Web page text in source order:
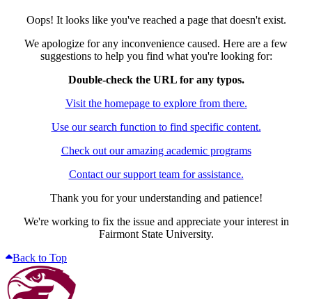
Oops! It looks like you've reached a page that doesn't exist.
We apologize for any inconvenience caused. Here are a few
suggestions to help you find what you're looking for:
Double-check the URL for any typos.
Visit the homepage to explore from there.
Use our search function to find specific content.
Check out our amazing academic programs
Contact our support team for assistance.
Thank you for your understanding and patience!
We're working to fix the issue and appreciate your interest in
Fairmont State University.
Back to Top